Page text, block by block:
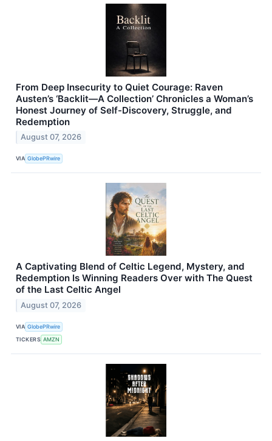
From Deep Insecurity to Quiet Courage: Raven
Austen’s ‘Backlit—A Collection’ Chronicles a Woman’s
Honest Journey of Self-Discovery, Struggle, and
Redemption
August 07, 2026
VIA GlobePRwire
A Captivating Blend of Celtic Legend, Mystery, and
Redemption Is Winning Readers Over with The Quest
of the Last Celtic Angel
August 07, 2026
VIA GlobePRwire
TICKERS AMZN